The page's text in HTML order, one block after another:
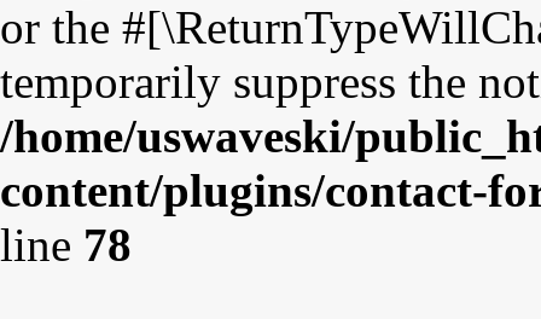
or the
temporarily suppress the
/home/uswaveski/
content/plugins/contact-
line 78